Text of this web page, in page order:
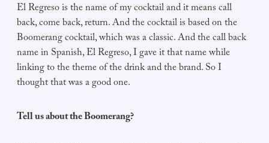
El Regreso is the name of my cocktail and it means call
back, come back, return. And the cocktail is based on the
Boomerang cocktail, which was a classic. And the call back
name in Spanish, El Regreso, I gave it that name while
linking to the theme of the drink and the brand. So I
thought that was a good one.
Tell us about the Boomerang?